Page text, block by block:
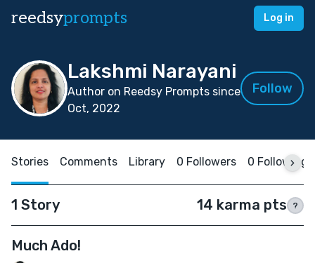
reedsyprompts Log in
Lakshmi Narayani
Author on Reedsy Prompts since
Oct, 2022
Follow
Stories Comments Library 0 Followers 0 Following
1 Story 14 karma pts ?
Much Ado!